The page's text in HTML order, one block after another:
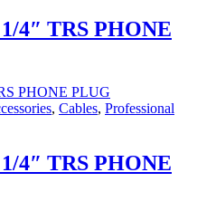
4″ TRS PHONE
, Cables, Professional
4″ TRS PHONE